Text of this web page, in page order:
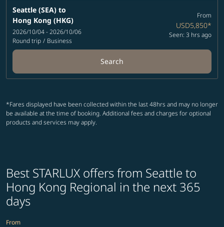
Seattle (SEA) to
Hong Kong (HKG)
2026/10/04 - 2026/10/06
Round trip / Business
From
USD5,850*
Seen: 3 hrs ago
Search
*Fares displayed have been collected within the last 48hrs and may no longer
be available at the time of booking. Additional fees and charges for optional
products and services may apply.
Best STARLUX offers from Seattle to
Hong Kong Regional in the next 365
days
From